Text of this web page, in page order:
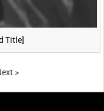
Title]
>